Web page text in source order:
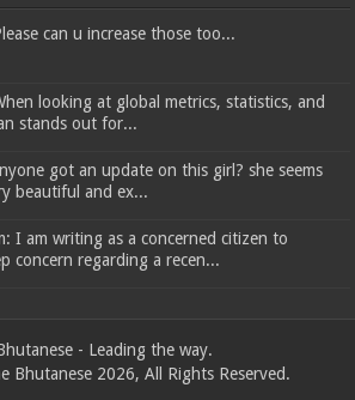
can u increase those too...
looking at global metrics, statistics, and
stands out for...
got an update on this girl? she seems
beautiful and ex...
I am writing as a concerned citizen to
concern regarding a recen...
- Leading the way.
Bhutanese 2026, All Rights Reserved.